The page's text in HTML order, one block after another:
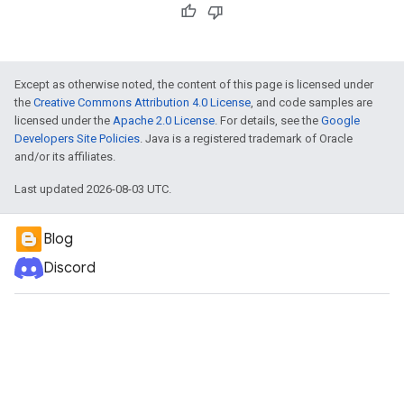
Except as otherwise noted, the content of this page is licensed under
the Creative Commons Attribution 4.0 License, and code samples are
licensed under the Apache 2.0 License. For details, see the Google
Developers Site Policies. Java is a registered trademark of Oracle
and/or its affiliates.
Last updated 2026-08-03 UTC.
Blog
Discord